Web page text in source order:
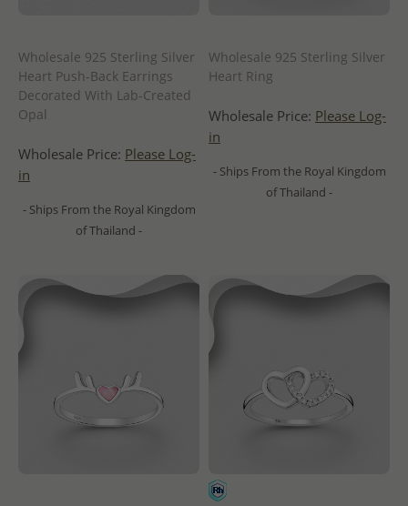
Wholesale 925 Sterling Silver
Heart Push-Back Earrings
Decorated With Lab-Created
Opal
Wholesale Price: Please Log-
in
- Ships From the Royal Kingdom
of Thailand -
Wholesale 925 Sterling Silver
Heart Ring
Wholesale Price: Please Log-
in
- Ships From the Royal Kingdom
of Thailand -